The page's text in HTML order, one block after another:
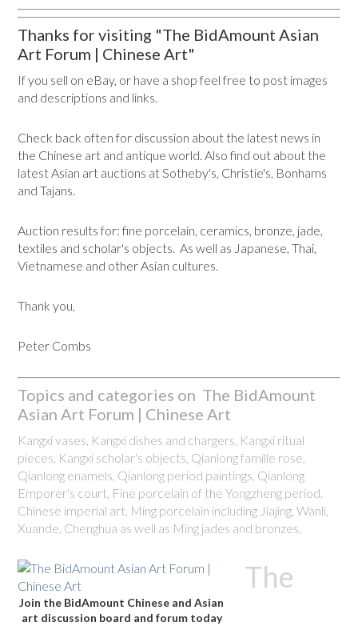
Thanks for visiting "The BidAmount Asian
Art Forum | Chinese Art"
If you sell on eBay, or have a shop feel free to post images
and descriptions and links.
Check back often for discussion about the latest news in
the Chinese art and antique world. Also find out about the
latest Asian art auctions at Sotheby's, Christie's, Bonhams
and Tajans.
Auction results for: fine porcelain, ceramics, bronze, jade,
textiles and scholar's objects. As well as Japanese, Thai,
Vietnamese and other Asian cultures.
Thank you,
Peter Combs
Topics and categories on The BidAmount
Asian Art Forum | Chinese Art
Kangxi vases, Kangxi dishes and chargers, Kangxi ritual
pieces, Kangxi scholar's objects, Qianlong famille rose,
Qianlong enamels, Qianlong period paintings, Qianlong
Emporer's court, Fine porcelain of the Yongzheng period.
Chinese imperial art, Ming porcelain including Jiajing, Wanli,
Xuande, Chenghua as well as Ming jades and bronzes.
Join the BidAmount Chinese and Asian
art discussion board and forum today
The